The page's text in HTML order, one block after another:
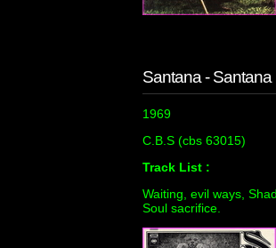
Santana - Santana
1969
C.B.S (cbs 63015)
Track List :
Waiting, evil ways,
Soul sacrifice.